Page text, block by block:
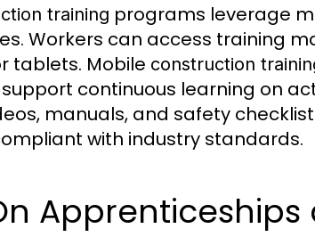
training programs leverage
Workers can access training
tablets. Mobile construction
continuous learning on
manuals, and safety
with industry standards.